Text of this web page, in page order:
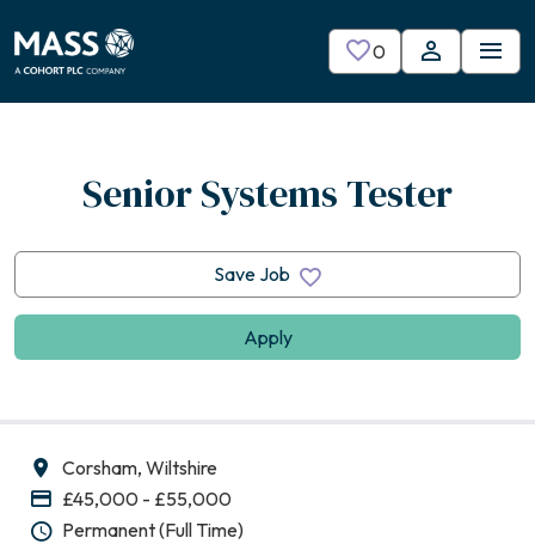
Skip to main content
0
Saved Jobs
Senior Systems Tester
Save Job
Apply
All Locations
Corsham, Wiltshire
Advertising Salary
£45,000 - £55,000
Vacancy Type
Permanent (Full Time)